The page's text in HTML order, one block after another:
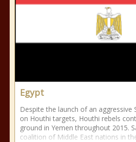
Egypt
Despite the launch of an aggressive
on Houthi targets, Houthi rebels
ground in Yemen throughout 2015.
coalition of Middle East nations in